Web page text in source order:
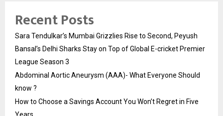
Recent Posts
Sara Tendulkar’s Mumbai Grizzlies Rise to Second, Peyush
Bansal’s Delhi Sharks Stay on Top of Global E-cricket Premier
League Season 3
Abdominal Aortic Aneurysm (AAA)- What Everyone Should
know ?
How to Choose a Savings Account You Won’t Regret in Five